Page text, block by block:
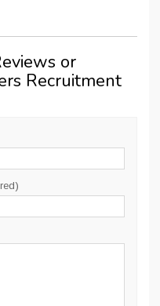
or
Recruitment